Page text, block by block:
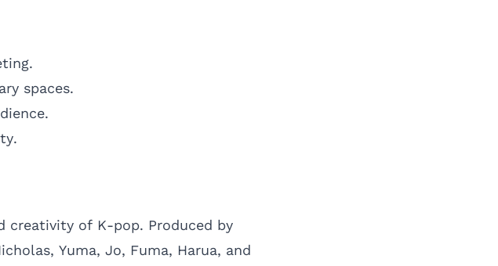
spaces.
creativity of K-pop. Produced by
Yuma, Jo, Fuma, Harua, and